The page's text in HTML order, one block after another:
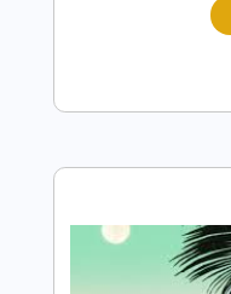
04:13
Tablature